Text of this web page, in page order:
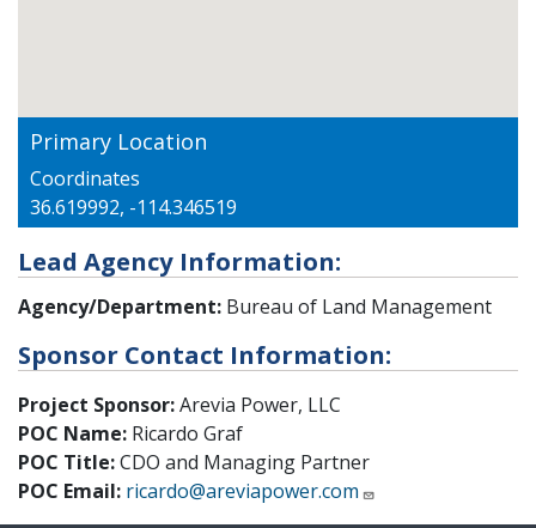
Primary Location
Coordinates
36.619992, -114.346519
Lead Agency Information:
Agency/Department: Bureau of Land Management
Sponsor Contact Information:
Project Sponsor:Arevia Power, LLC
POC Name: Ricardo Graf
POC Title:CDO and Managing Partner
POC Email: ricardo@areviapower.com